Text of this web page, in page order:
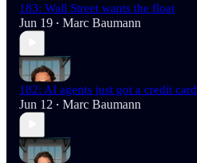
183: Wall Street wants the float
Jun 19 • Marc Baumann
182: AI agents just got a credit card
Jun 12 • Marc Baumann